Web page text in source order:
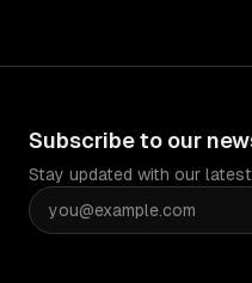
Subscribe to our
Stay updated with our